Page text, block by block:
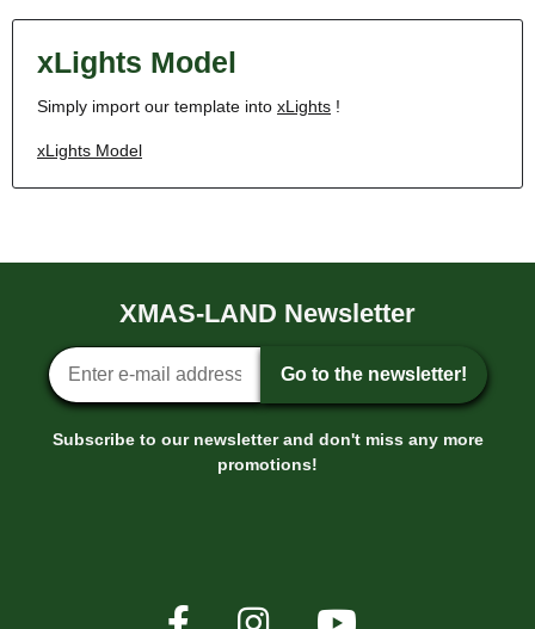
xLights Model
Simply import our template into xLights !
xLights Model
XMAS-LAND Newsletter
Newsletter sign-up
Go to the newsletter!
Subscribe to our newsletter and don't miss any more
promotions!